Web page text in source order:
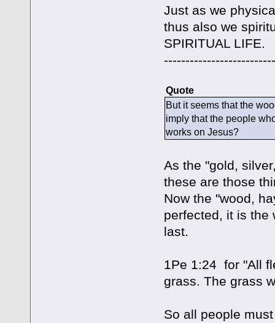
Just as we
thus also we
SPIRITUAL LIFE.
Quote
But it seems that the
imply that the people
works on Jesus?
As the "gold,
these are those
Now the "wood,
perfected, it is the
last.
1Pe 1:24 for "All
grass. The grass
So all people